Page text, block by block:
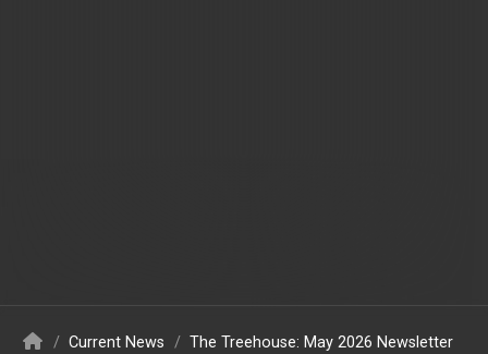
/ Current News / The Treehouse: May 2026 Newsletter